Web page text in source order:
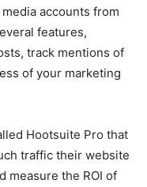
accounts from
features,
track mentions of
of your marketing
Hootsuite Pro that
traffic their website
measure the ROI of